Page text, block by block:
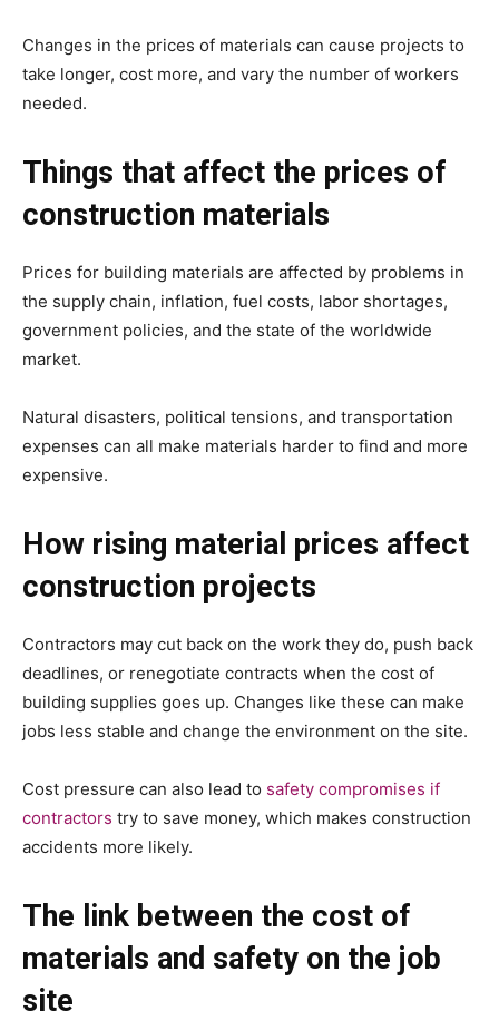
Changes in the prices of materials can cause projects to
take longer, cost more, and vary the number of workers
needed.
Things that affect the prices of
construction materials
Prices for building materials are affected by problems in
the supply chain, inflation, fuel costs, labor shortages,
government policies, and the state of the worldwide
market.
Natural disasters, political tensions, and transportation
expenses can all make materials harder to find and more
expensive.
How rising material prices affect
construction projects
Contractors may cut back on the work they do, push back
deadlines, or renegotiate contracts when the cost of
building supplies goes up. Changes like these can make
jobs less stable and change the environment on the site.
Cost pressure can also lead to safety compromises if
contractors try to save money, which makes construction
accidents more likely.
The link between the cost of
materials and safety on the job
site